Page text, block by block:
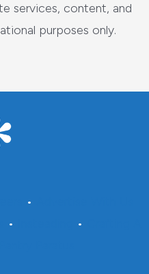
services, content, and
purposes only.
•
• •